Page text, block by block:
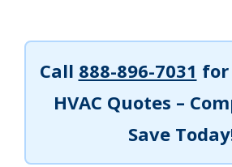
Call 888-896-7031 for
HVAC Quotes –
Save